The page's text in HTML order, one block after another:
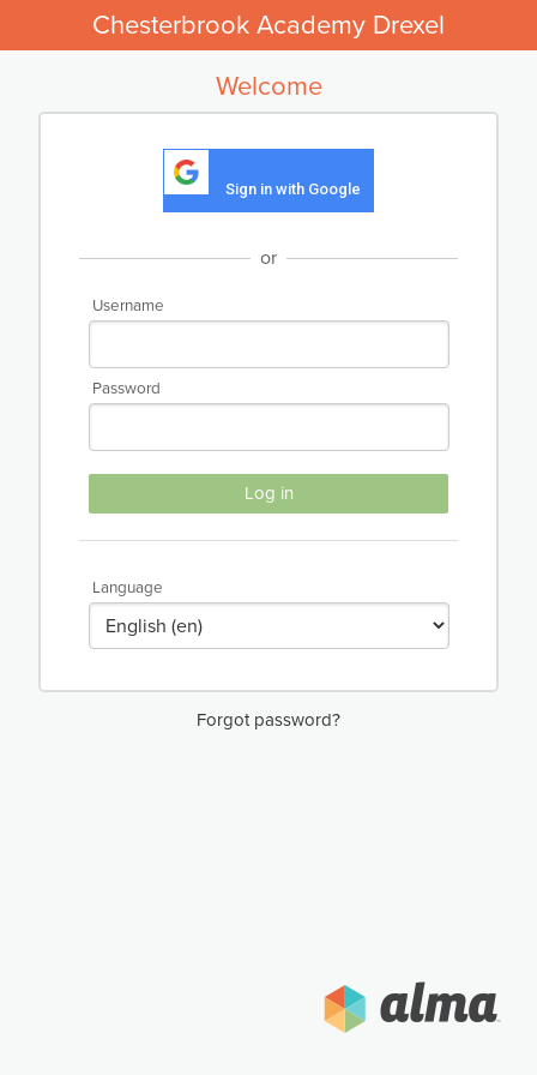
Chesterbrook Academy Drexel
Welcome
Sign in with Google
or
Username
Password
Log in
Language
Forgot password?